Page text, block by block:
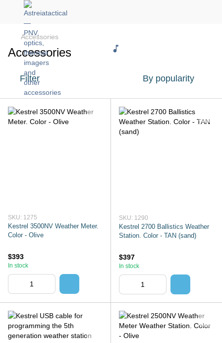
Accessories
Accessories
Filter By popularity
SKU: 1275
Kestrel 3500NV Weather Meter.
Color - Olive
$393
In stock
SKU: 1290
Kestrel 2700 Ballistics Weather
Station. Color - TAN (sand)
$397
In stock